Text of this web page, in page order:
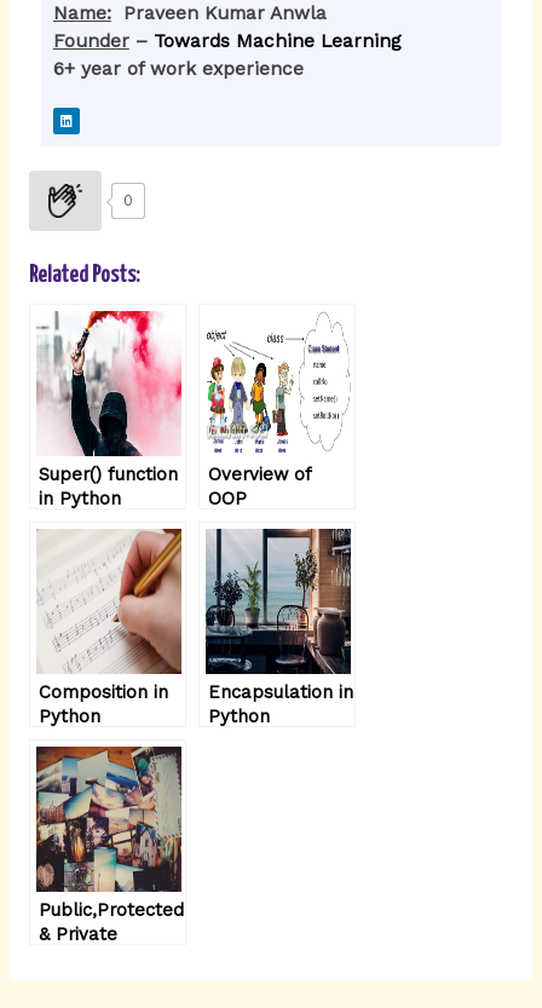
Name:Praveen Kumar Anwla
Founder– Towards Machine Learning
6+ year of work experience
L
i
n
i
n
0
Related Posts:
Super() function
in Python
Overview of
OOP
Composition in
Python
Encapsulation in
Python
Public,Protected
& Private
Python